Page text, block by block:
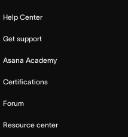
Help Center
Get support
Asana Academy
Certifications
Forum
Resource center